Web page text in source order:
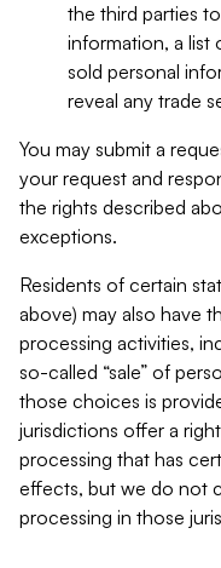
the third parties
information, a list
sold personal
reveal any trade
You may submit a
your request and
the rights described
exceptions.
Residents of certain
above) may also have
processing activities,
so-called “sale” of
those choices is
jurisdictions offer a
processing that has
effects, but we do not
processing in those